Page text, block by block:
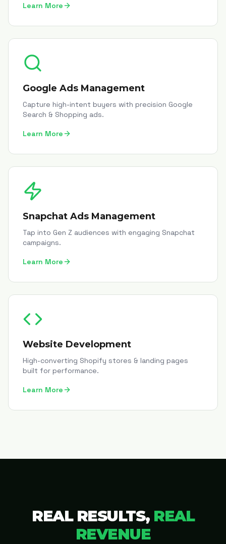
Learn More
Google Ads Management
Capture high-intent buyers with precision Google
Search & Shopping ads.
Learn More
Snapchat Ads Management
Tap into Gen Z audiences with engaging Snapchat
campaigns.
Learn More
Website Development
High-converting Shopify stores & landing pages
built for performance.
Learn More
REAL RESULTS, REAL
REVENUE